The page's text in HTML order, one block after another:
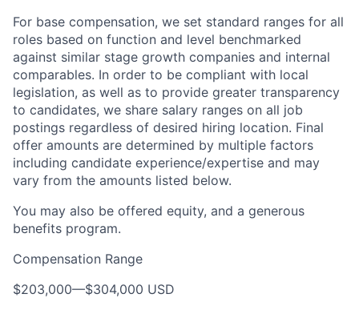
For base compensation, we set standard ranges for all
roles based on function and level benchmarked
against similar stage growth companies and internal
comparables. In order to be compliant with local
legislation, as well as to provide greater transparency
to candidates, we share salary ranges on all job
postings regardless of desired hiring location. Final
offer amounts are determined by multiple factors
including candidate experience/expertise and may
vary from the amounts listed below.
You may also be offered equity, and a generous
benefits program.
Compensation Range
$203,000—$304,000 USD